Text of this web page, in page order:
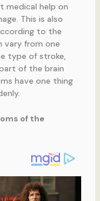
medical help on
This is also
to the
vary from one
type of stroke,
of the brain
have one thing
of the